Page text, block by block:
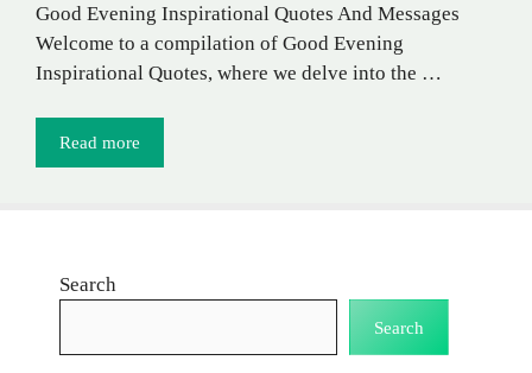
Good Evening Inspirational Quotes And Messages
Welcome to a compilation of Good Evening
Inspirational Quotes, where we delve into the …
Read more
Search
Search